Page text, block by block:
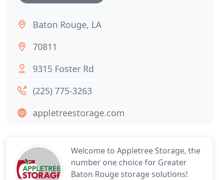
Welcome to Appletree Storage, the
number one choice for Greater
Baton Rouge storage solutions!
Baton Rouge, LA
70811
9315 Foster Rd
(225) 775-3263
appletreestorage.com